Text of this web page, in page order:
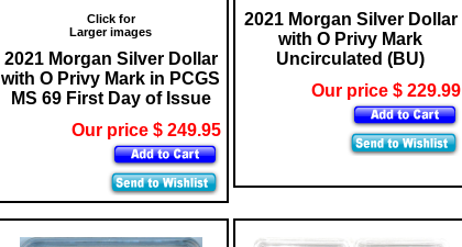
Click for
Larger images
2021 Morgan Silver Dollar
with O Privy Mark in PCGS
MS 69 First Day of Issue
Our price $ 249.95
2021 Morgan Silver Dollar
with O Privy Mark
Uncirculated (BU)
Our price $ 229.99